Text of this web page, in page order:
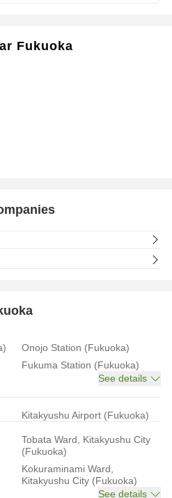
Fukuoka
Onojo Station (Fukuoka)
Fukuma Station (Fukuoka)
See details
Kitakyushu Airport (Fukuoka)
Tobata Ward, Kitakyushu City
(Fukuoka)
Kokuraminami Ward,
Kitakyushu City (Fukuoka)
See details